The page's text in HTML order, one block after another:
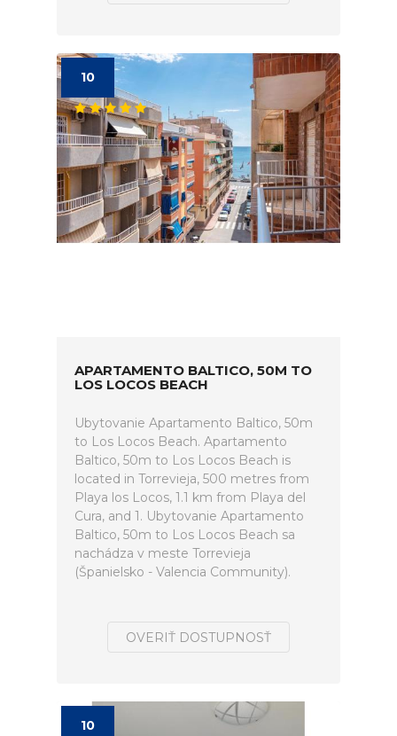
10
APARTAMENTO BALTICO, 50M TO
LOS LOCOS BEACH
Ubytovanie Apartamento Baltico, 50m
to Los Locos Beach. Apartamento
Baltico, 50m to Los Locos Beach is
located in Torrevieja, 500 metres from
Playa los Locos, 1.1 km from Playa del
Cura, and 1. Ubytovanie Apartamento
Baltico, 50m to Los Locos Beach sa
nachádza v meste Torrevieja
(Španielsko - Valencia Community).
OVERIŤ DOSTUPNOSŤ
10